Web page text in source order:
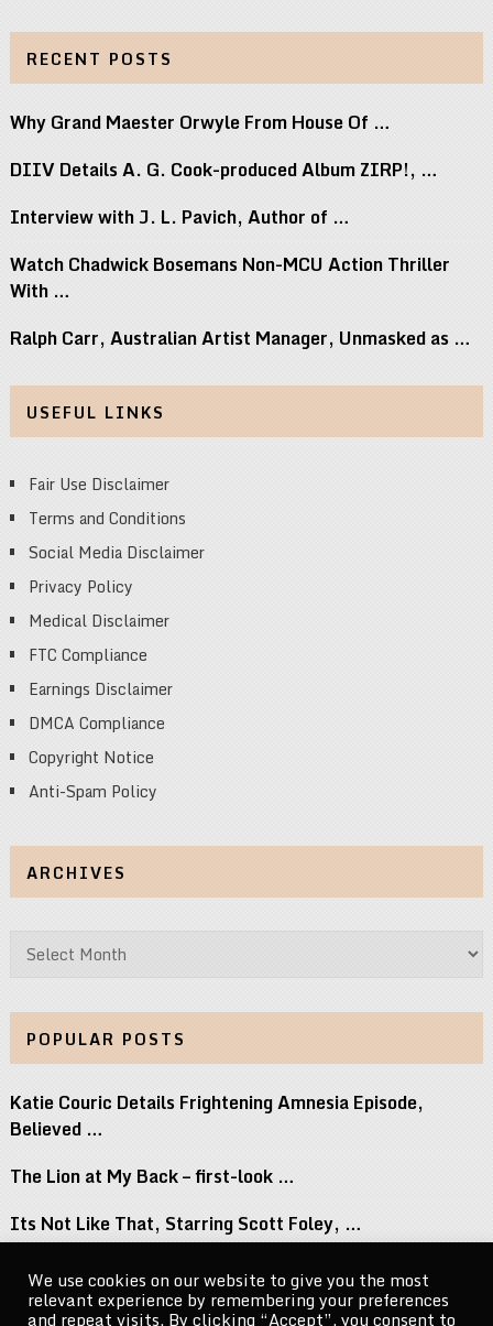
RECENT POSTS
Why Grand Maester Orwyle From House Of …
DIIV Details A. G. Cook-produced Album ZIRP!, …
Interview with J. L. Pavich, Author of …
Watch Chadwick Bosemans Non-MCU Action Thriller
With …
Ralph Carr, Australian Artist Manager, Unmasked as …
USEFUL LINKS
Fair Use Disclaimer
Terms and Conditions
Social Media Disclaimer
Privacy Policy
Medical Disclaimer
FTC Compliance
Earnings Disclaimer
DMCA Compliance
Copyright Notice
Anti-Spam Policy
ARCHIVES
Archives
POPULAR POSTS
Katie Couric Details Frightening Amnesia Episode,
Believed …
The Lion at My Back – first-look …
Its Not Like That, Starring Scott Foley, …
Top 8 Movies Where Obsession Isnt Granted …
Naomi Osaka Breaks Down the Power of …
We use cookies on our website to give you the most
relevant experience by remembering your preferences
and repeat visits. By clicking “Accept”, you consent to